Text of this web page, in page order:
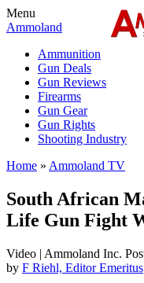
Menu
Ammoland
Ammunition
Gun Deals
Gun Reviews
Firearms
Gun Gear
Gun Rights
Shooting Industry
Home » Ammoland TV
South African
Life Gun Fight
Video | Ammoland Inc.
by F Riehl, Editor Emeritus